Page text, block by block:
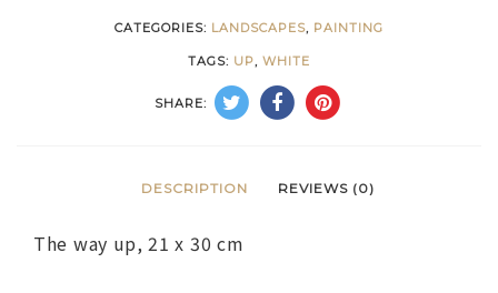
CATEGORIES: LANDSCAPES, PAINTING
TAGS: UP, WHITE
SHARE:
DESCRIPTION REVIEWS (0)
The way up, 21 x 30 cm